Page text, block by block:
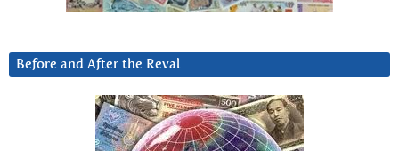
Before and After the Reval